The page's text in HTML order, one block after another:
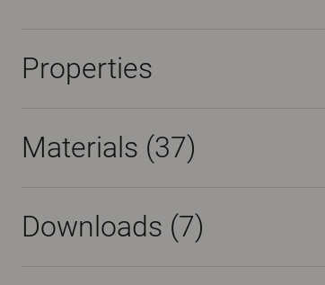
Properties
Materials (37)
Downloads (7)